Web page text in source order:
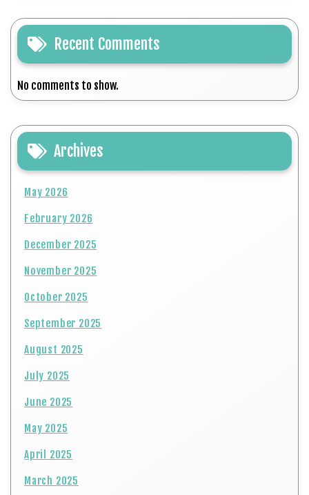
Recent Comments
No comments to show.
Archives
May 2026
February 2026
December 2025
November 2025
October 2025
September 2025
August 2025
July 2025
June 2025
May 2025
April 2025
March 2025